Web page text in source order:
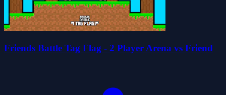
Friends Battle Tag Flag - 2 Player Arena vs Friend